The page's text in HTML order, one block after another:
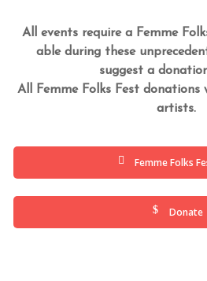
All events require a Femme
able during these
suggest a
All Femme Folks Fest donations
artists.
Femme Folks
Donate